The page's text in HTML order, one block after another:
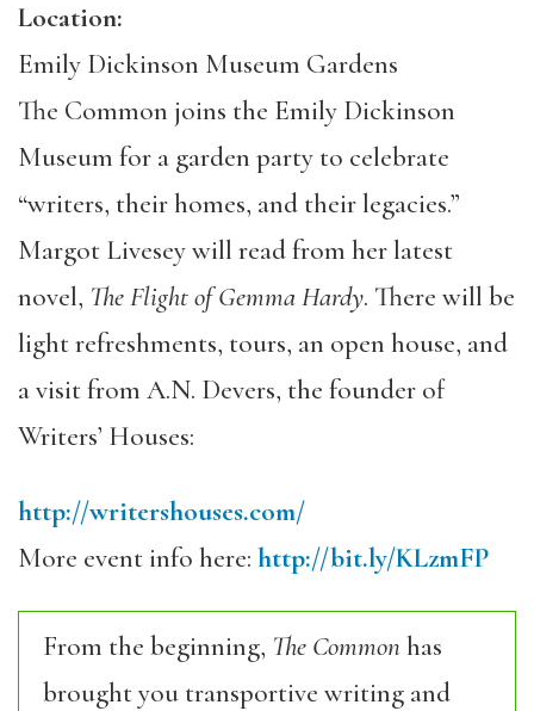
Location:
Emily Dickinson Museum Gardens
The Common joins the Emily Dickinson
Museum for a garden party to celebrate
“writers, their homes, and their legacies.”
Margot Livesey will read from her latest
novel, The Flight of Gemma Hardy. There will be
light refreshments, tours, an open house, and
a visit from A.N. Devers, the founder of
Writers’ Houses:
http://writershouses.com/
More event info here: http://bit.ly/KLzmFP
From the beginning, The Commonhas
brought you transportive writing and